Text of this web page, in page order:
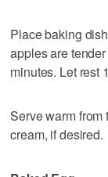
Place baking
apples are
minutes. Let rest
Serve warm
cream, if desired.